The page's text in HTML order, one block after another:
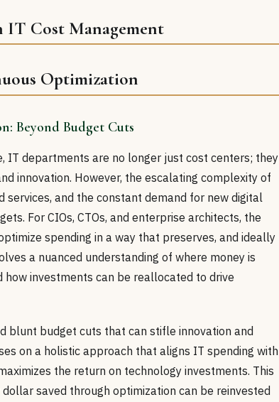
Cost Management
Optimization
Beyond Budget Cuts
IT departments are no longer just cost centers; they
innovation. However, the escalating complexity of
and the constant demand for new digital
For CIOs, CTOs, and enterprise architects, the
spending in a way that preserves, and ideally
a nuanced understanding of where money is
how investments can be reallocated to drive
blunt budget cuts that can stifle innovation and
on a holistic approach that aligns IT spending with
the return on technology investments. This
saved through optimization can be reinvested